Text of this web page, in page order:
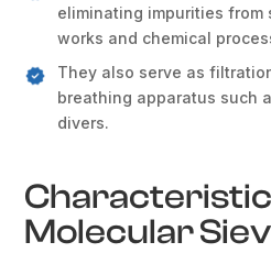
eliminating impurities from
works and chemical
They also serve as
breathing apparatus such
divers.
Molecular